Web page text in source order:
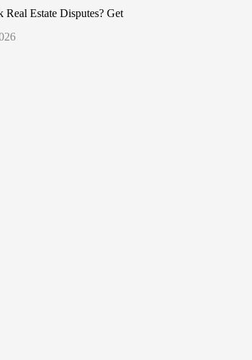
Real Estate Disputes? Get